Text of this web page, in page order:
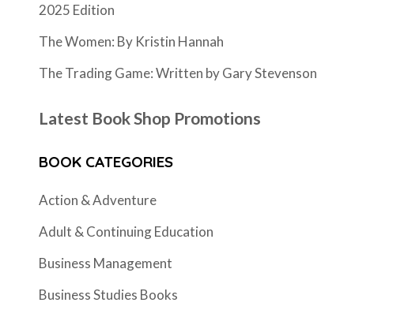
2025 Edition
The Women: By Kristin Hannah
The Trading Game: Written by Gary Stevenson
Latest Book Shop Promotions
BOOK CATEGORIES
Action & Adventure
Adult & Continuing Education
Business Management
Business Studies Books